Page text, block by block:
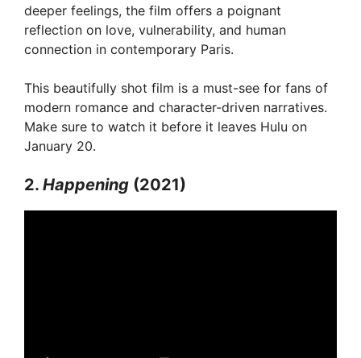
deeper feelings, the film offers a poignant
reflection on love, vulnerability, and human
connection in contemporary Paris.
This beautifully shot film is a must-see for fans of
modern romance and character-driven narratives.
Make sure to watch it before it leaves Hulu on
January 20.
2. Happening (2021)